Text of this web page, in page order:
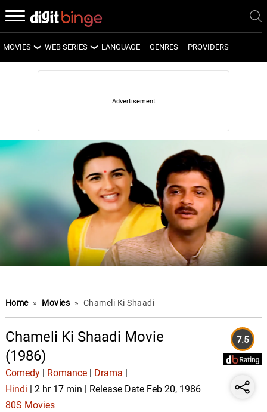
MOVIES
LATEST MOVIES
WEB SERIES
LATEST WEB SERIES
UPCOMING WEB SERIES
LANGUAGE GENRES PROVIDERS
Home » Movies » Chameli Ki Shaadi
Chameli Ki Shaadi Movie
(1986)
Comedy| Romance| Drama
Hindi | 2 hr 17 min | Release Date Feb 20, 1986
80S Movies
7.5